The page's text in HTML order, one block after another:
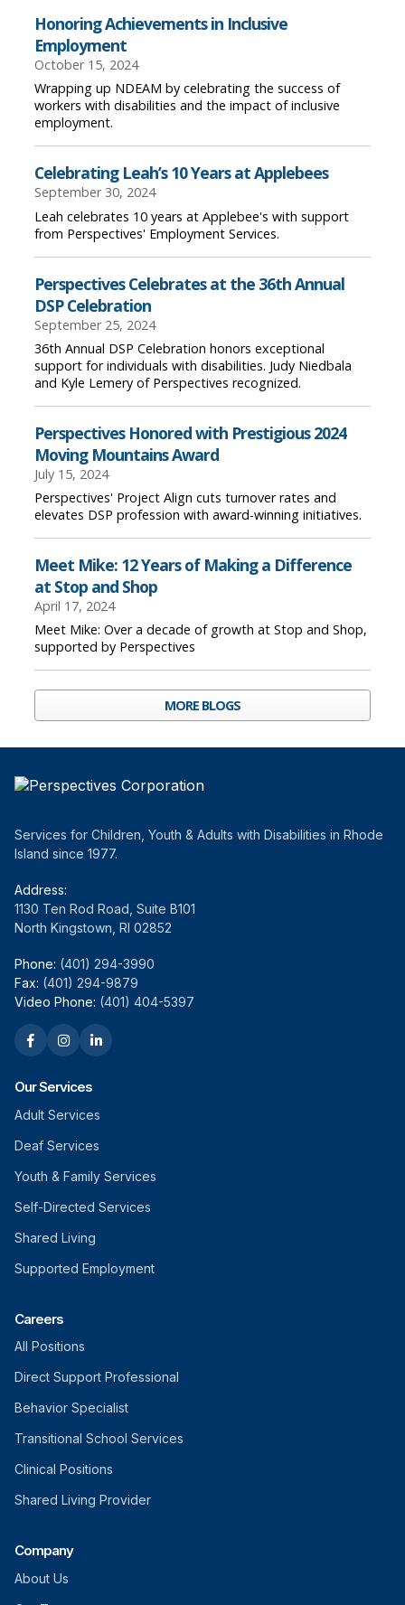
Honoring Achievements in Inclusive
Employment
October 15, 2024
Wrapping up NDEAM by celebrating the success of
workers with disabilities and the impact of inclusive
employment.
Celebrating Leah’s 10 Years at Applebees
September 30, 2024
Leah celebrates 10 years at Applebee's with support
from Perspectives' Employment Services.
Perspectives Celebrates at the 36th Annual
DSP Celebration
September 25, 2024
36th Annual DSP Celebration honors exceptional
support for individuals with disabilities. Judy Niedbala
and Kyle Lemery of Perspectives recognized.
Perspectives Honored with Prestigious 2024
Moving Mountains Award
July 15, 2024
Perspectives' Project Align cuts turnover rates and
elevates DSP profession with award-winning initiatives.
Meet Mike: 12 Years of Making a Difference
at Stop and Shop
April 17, 2024
Meet Mike: Over a decade of growth at Stop and Shop,
supported by Perspectives
MORE BLOGS
Services for Children, Youth & Adults with Disabilities in Rhode
Island since 1977.
Address:
1130 Ten Rod Road, Suite B101
North Kingstown, RI 02852
Phone: (401) 294-3990
Fax: (401) 294-9879
Video Phone: (401) 404-5397
Our Services
Adult Services
Deaf Services
Youth & Family Services
Self-Directed Services
Shared Living
Supported Employment
Careers
All Positions
Direct Support Professional
Behavior Specialist
Transitional School Services
Clinical Positions
Shared Living Provider
Company
About Us